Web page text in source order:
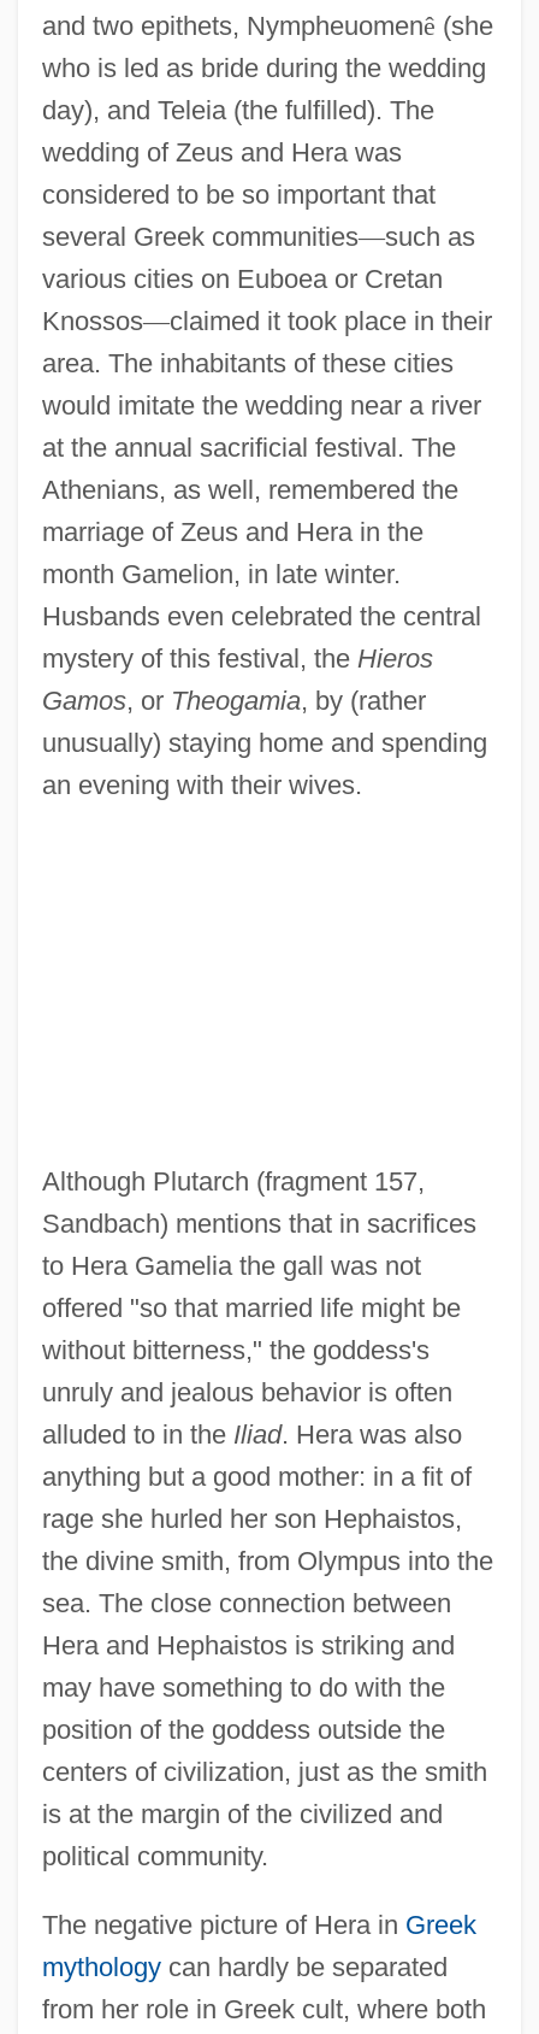
and two epithets, Nympheuomenê (she
who is led as bride during the wedding
day), and Teleia (the fulfilled). The
wedding of Zeus and Hera was
considered to be so important that
several Greek communities—such as
various cities on Euboea or Cretan
Knossos—claimed it took place in their
area. The inhabitants of these cities
would imitate the wedding near a river
at the annual sacrificial festival. The
Athenians, as well, remembered the
marriage of Zeus and Hera in the
month Gamelion, in late winter.
Husbands even celebrated the central
mystery of this festival, the Hieros
Gamos, or Theogamia, by (rather
unusually) staying home and spending
an evening with their wives.
Although Plutarch (fragment 157,
Sandbach) mentions that in sacrifices
to Hera Gamelia the gall was not
offered "so that married life might be
without bitterness," the goddess's
unruly and jealous behavior is often
alluded to in the Iliad. Hera was also
anything but a good mother: in a fit of
rage she hurled her son Hephaistos,
the divine smith, from Olympus into the
sea. The close connection between
Hera and Hephaistos is striking and
may have something to do with the
position of the goddess outside the
centers of civilization, just as the smith
is at the margin of the civilized and
political community.
The negative picture of Hera in Greek
mythologycan hardly be separated
from her role in Greek cult, where both